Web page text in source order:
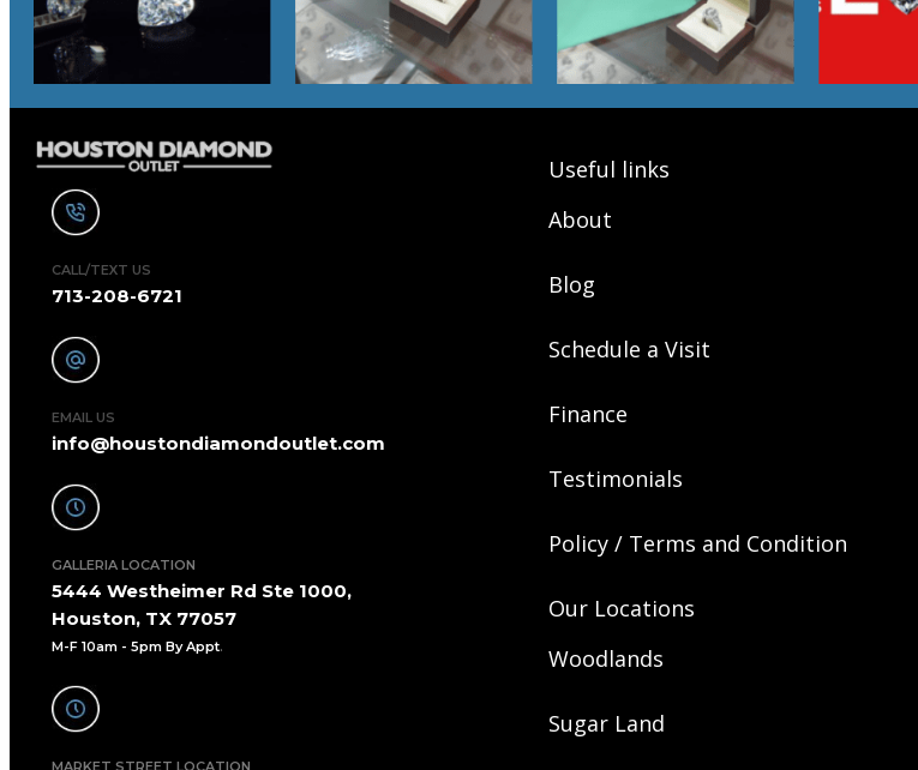
CALL/TEXT US
713-208-6721
EMAIL US
info@houstondiamondoutlet.com
GALLERIA LOCATION
5444 Westheimer Rd Ste 1000,
Houston, TX 77057
M-F 10am - 5pm By Appt.
MARKET STREET LOCATION
Useful links
About
Blog
Schedule a Visit
Finance
Testimonials
Policy / Terms and Condition
Our Locations
Woodlands
Sugar Land